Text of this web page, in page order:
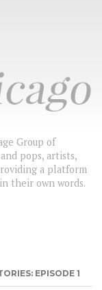
Group of
pops, artists,
a platform
their own words.
EPISODE 1